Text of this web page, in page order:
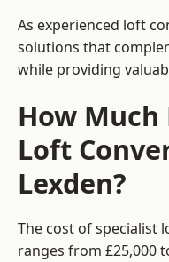
As experienced loft
solutions that
while providing
How Much
Loft
Lexden?
The cost of specialist
ranges from £25,000